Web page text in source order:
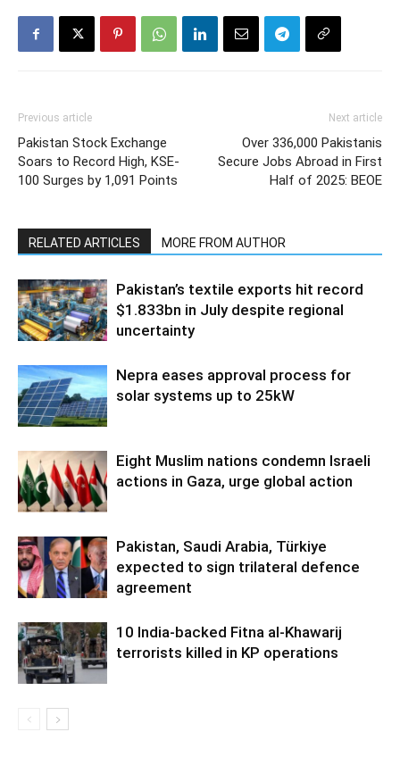
Previous article
Pakistan Stock Exchange
Soars to Record High, KSE-
100 Surges by 1,091 Points
Next article
Over 336,000 Pakistanis
Secure Jobs Abroad in First
Half of 2025: BEOE
RELATED ARTICLES MORE FROM AUTHOR
Pakistan’s textile exports hit record
$1.833bn in July despite regional
uncertainty
Nepra eases approval process for
solar systems up to 25kW
Eight Muslim nations condemn Israeli
actions in Gaza, urge global action
Pakistan, Saudi Arabia, Türkiye
expected to sign trilateral defence
agreement
10 India-backed Fitna al-Khawarij
terrorists killed in KP operations